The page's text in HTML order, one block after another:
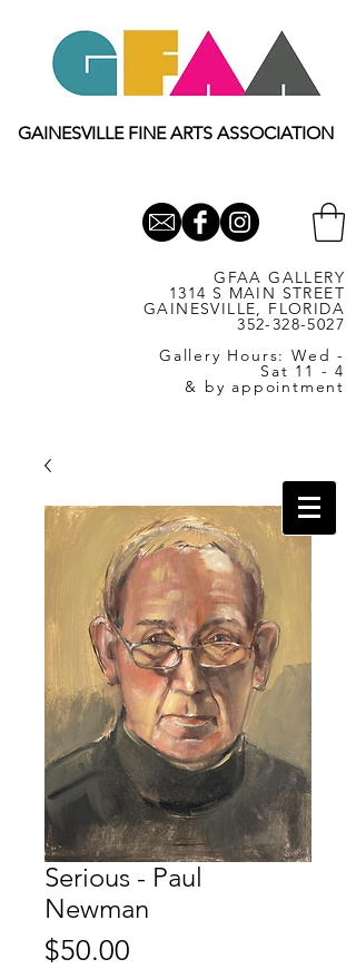
GAINESVILLE FINE ARTS ASSOCIATION
GFAA GALLERY
1314 S MAIN STREET
GAINESVILLE, FLORIDA
352-328-5027
Gallery Hours: Wed -
Sat 11 - 4
& by appointment
Serious - Paul
Newman
$50.00